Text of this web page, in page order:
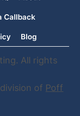
All rights
of Poff
Callback
Blog